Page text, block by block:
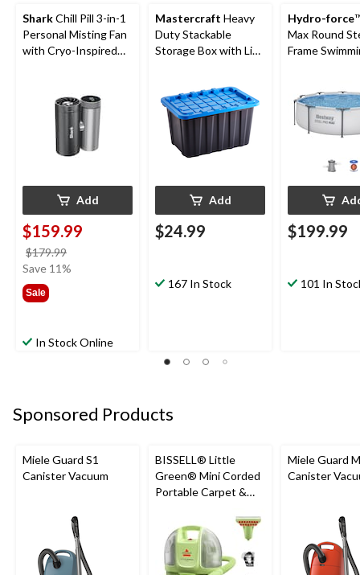
SharkChill Pill 3-in-1
Personal Misting Fan
with Cryo-Inspired
Add
$159.99
$179.99
was
Save 11%
Sale
In Stock Online
Mastercraft Heavy
Duty Stackable
Storage Box with Lid,
Add
$24.99
167 In Stock
Hydro-force
Max Round
Frame
$199.99
101 In
Sponsored Products
Miele Guard S1
Canister Vacuum
BISSELL® Little
Green® Mini Corded
Portable Carpet &
Cleaner
Miele Guard
Canister